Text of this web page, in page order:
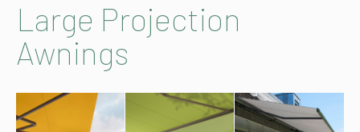
Large Projection
Awnings